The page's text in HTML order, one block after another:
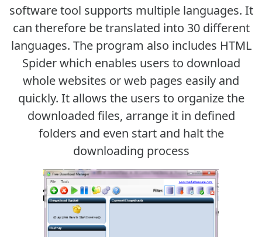
software tool supports multiple languages. It
can therefore be translated into 30 different
languages. The program also includes HTML
Spider which enables users to download
whole websites or web pages easily and
quickly. It allows the users to organize the
downloaded files, arrange it in defined
folders and even start and halt the
downloading process